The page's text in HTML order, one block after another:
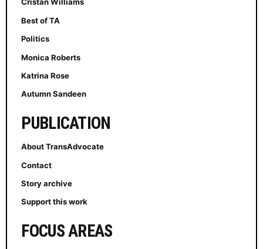
Cristan Williams
Best of TA
Politics
Monica Roberts
Katrina Rose
Autumn Sandeen
PUBLICATION
About TransAdvocate
Contact
Story archive
Support this work
FOCUS AREAS